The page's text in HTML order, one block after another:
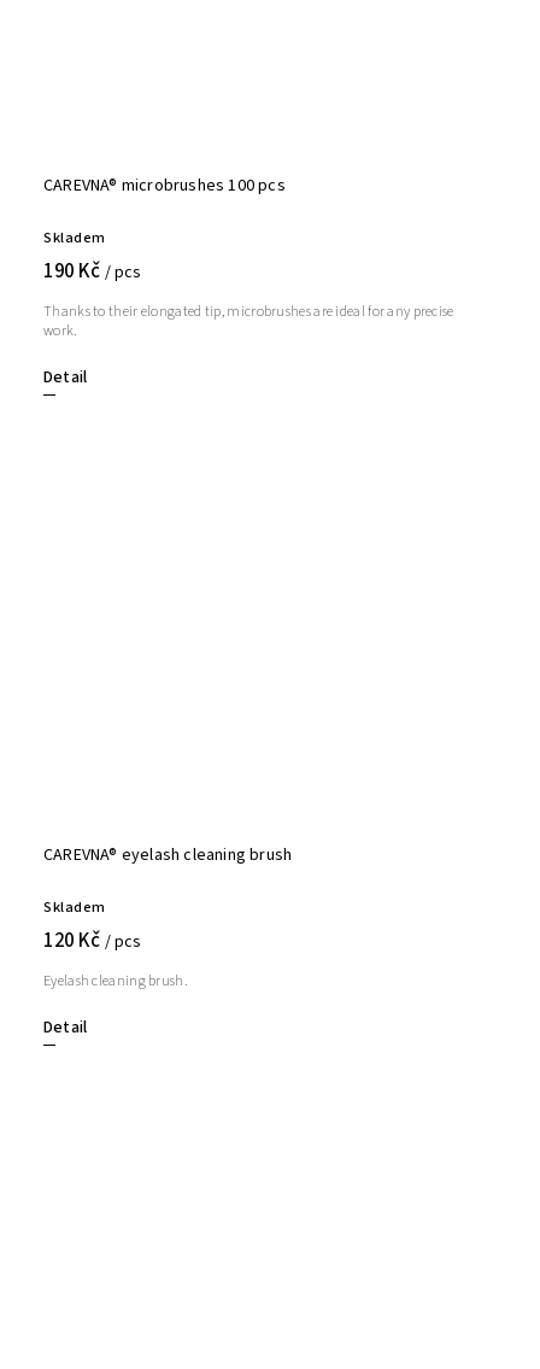
CAREVNA® microbrushes 100 pcs
Skladem
190 Kč / pcs
Detail
Thanks to their elongated tip, microbrushes are ideal for any precise
work.
CAREVNA® eyelash cleaning brush
Skladem
120 Kč / pcs
Detail
Eyelash cleaning brush.